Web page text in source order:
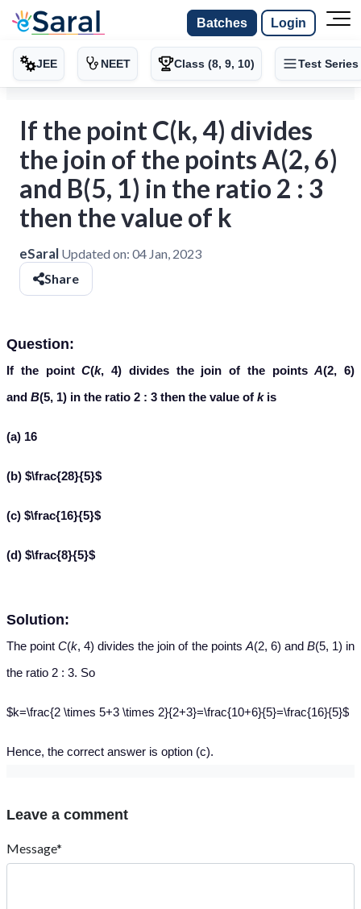
Batches Login
JEE NEET Class (8, 9, 10) Test Series
If the point C(k, 4) divides
the join of the points A(2, 6)
and B(5, 1) in the ratio 2 : 3
then the value of k
eSaral Updated on: 04 Jan, 2023
Share
Question:
If the pointC(k, 4) divides the join of the pointsA(2, 6)
and B(5, 1) in the ratio 2 : 3 then the value of kis
(a) 16
(b) $\frac{28}{5}$
(c) $\frac{16}{5}$
(d) $\frac{8}{5}$
Solution:
The pointC(k, 4) divides the join of the points A(2, 6) and B(5, 1) in
the ratio 2 : 3. So
$k=\frac{2 \times 5+3 \times 2}{2+3}=\frac{10+6}{5}=\frac{16}{5}$
Hence, the correct answer is option (c).
Leave a comment
Message*